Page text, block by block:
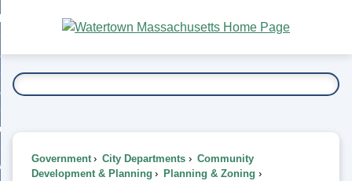
Main
Content
To...
Government City Departments
Community
Development & Planning
Planning & Zoning